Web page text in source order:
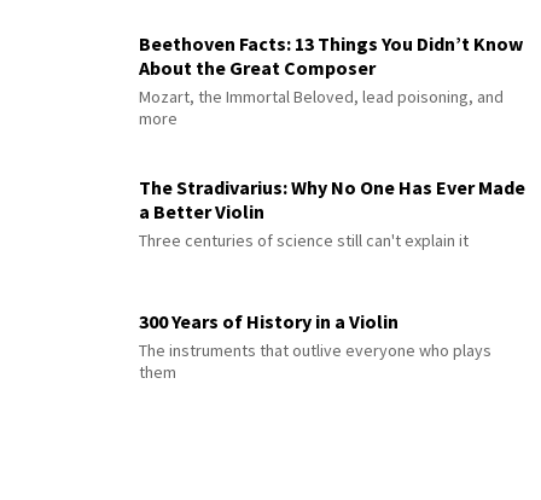
Beethoven Facts: 13 Things You Didn’t Know
About the Great Composer
Mozart, the Immortal Beloved, lead poisoning, and
more
The Stradivarius: Why No One Has Ever Made
a Better Violin
Three centuries of science still can't explain it
300 Years of History in a Violin
The instruments that outlive everyone who plays
them